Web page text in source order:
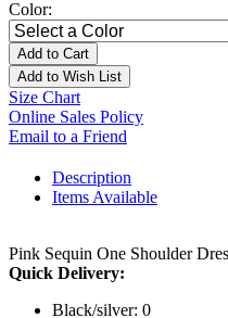
Color:
Add to Cart
Add to Wish List
Size Chart
Online Sales Policy
Email to a Friend
Description
Items Available
Pink Sequin One Shoulder
Quick Delivery:
Black/silver: 0